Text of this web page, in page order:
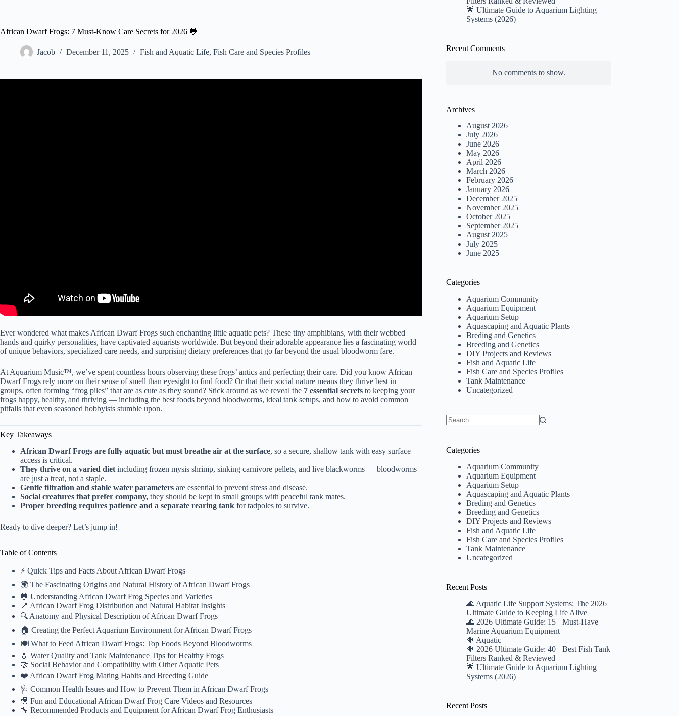
African Dwarf Frogs: 7 Must-Know Care Secrets for 2026 🐸
Jacob December 11, 2025 Fish and Aquatic Life, Fish Care and Species Profiles
Ever wondered what makes African Dwarf Frogs such enchanting little aquatic pets? These tiny amphibians, with their webbed
hands and quirky personalities, have captivated aquarists worldwide. But beyond their adorable appearance lies a fascinating world
of unique behaviors, specialized care needs, and surprising dietary preferences that go far beyond the usual bloodworm fare.
At Aquarium Music™, we’ve spent countless hours observing these frogs’ antics and perfecting their care. Did you know African
Dwarf Frogs rely more on their sense of smell than eyesight to find food? Or that their social nature means they thrive best in
groups, often forming “frog piles” that are as cute as they sound? Stick around as we reveal the 7 essential secrets to keeping your
frogs happy, healthy, and thriving — including the best foods beyond bloodworms, ideal tank setups, and how to avoid common
pitfalls that even seasoned hobbyists stumble upon.
Key Takeaways
African Dwarf Frogs are fully aquatic but must breathe air at the surface, so a secure, shallow tank with easy surface
access is critical.
They thrive on a varied diet including frozen mysis shrimp, sinking carnivore pellets, and live blackworms — bloodworms
are just a treat, not a staple.
Gentle filtration and stable water parameters are essential to prevent stress and disease.
Social creatures that prefer company, they should be kept in small groups with peaceful tank mates.
Proper breeding requires patience and a separate rearing tank for tadpoles to survive.
Ready to dive deeper? Let’s jump in!
Table of Contents
⚡️ Quick Tips and Facts About African Dwarf Frogs
🌍 The Fascinating Origins and Natural History of African Dwarf Frogs
🐸 Understanding African Dwarf Frog Species and Varieties
📍 African Dwarf Frog Distribution and Natural Habitat Insights
🔍 Anatomy and Physical Description of African Dwarf Frogs
🏠 Creating the Perfect Aquarium Environment for African Dwarf Frogs
🍽️ What to Feed African Dwarf Frogs: Top Foods Beyond Bloodworms
💧 Water Quality and Tank Maintenance Tips for Healthy Frogs
🤝 Social Behavior and Compatibility with Other Aquatic Pets
❤️ African Dwarf Frog Mating Habits and Breeding Guide
🩺 Common Health Issues and How to Prevent Them in African Dwarf Frogs
🎥 Fun and Educational African Dwarf Frog Care Videos and Resources
🔧 Recommended Products and Equipment for African Dwarf Frog Enthusiasts
🌟 Ultimate Guide to Aquarium Lighting
Systems (2026)
Recent Comments
No comments to show.
Archives
August 2026
July 2026
June 2026
May 2026
April 2026
March 2026
February 2026
January 2026
December 2025
November 2025
October 2025
September 2025
August 2025
July 2025
June 2025
Categories
Aquarium Community
Aquarium Equipment
Aquarium Setup
Aquascaping and Aquatic Plants
Breding and Genetics
Breeding and Genetics
DIY Projects and Reviews
Fish and Aquatic Life
Fish Care and Species Profiles
Tank Maintenance
Uncategorized
Categories
Aquarium Community
Aquarium Equipment
Aquarium Setup
Aquascaping and Aquatic Plants
Breding and Genetics
Breeding and Genetics
DIY Projects and Reviews
Fish and Aquatic Life
Fish Care and Species Profiles
Tank Maintenance
Uncategorized
Recent Posts
🌊 Aquatic Life Support Systems: The 2026
Ultimate Guide to Keeping Life Alive
🌊 2026 Ultimate Guide: 15+ Must-Have
Marine Aquarium Equipment
🐠 Aquatic
🐠 2026 Ultimate Guide: 40+ Best Fish Tank
Filters Ranked & Reviewed
🌟 Ultimate Guide to Aquarium Lighting
Systems (2026)
Recent Posts